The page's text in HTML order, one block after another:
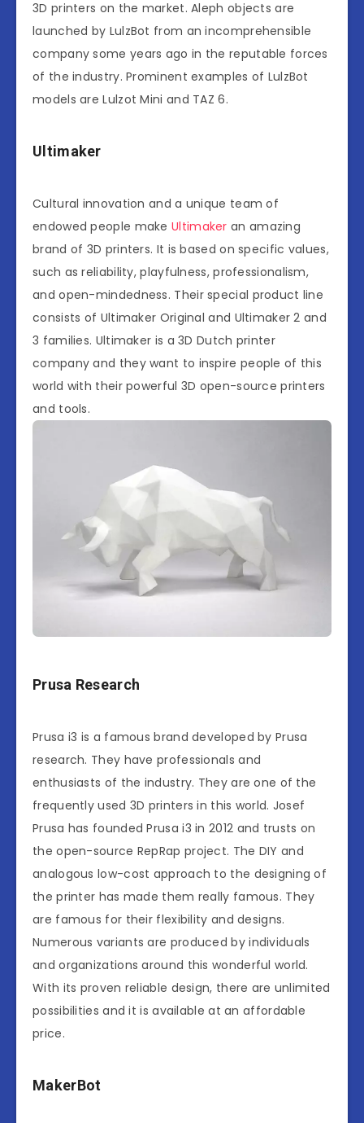
3D printers on the market. Aleph objects are
launched by LulzBot from an incomprehensible
company some years ago in the reputable forces
of the industry. Prominent examples of LulzBot
models are Lulzot Mini and TAZ 6.
Ultimaker
Cultural innovation and a unique team of
endowed people makeUltimaker an amazing
brand of 3D printers. It is based on specific values,
such as reliability, playfulness, professionalism,
and open-mindedness. Their special product line
consists of Ultimaker Original and Ultimaker 2 and
3 families. Ultimaker is a 3D Dutch printer
company and they want to inspire people of this
world with their powerful 3D open-source printers
and tools.
Prusa Research
Prusa i3 is a famous brand developed by Prusa
research. They have professionals and
enthusiasts of the industry. They are one of the
frequently used 3D printers in this world. Josef
Prusa has founded Prusa i3 in 2012 and trusts on
the open-source RepRap project. The DIY and
analogous low-cost approach to the designing of
the printer has made them really famous. They
are famous for their flexibility and designs.
Numerous variants are produced by individuals
and organizations around this wonderful world.
With its proven reliable design, there are unlimited
possibilities and it is available at an affordable
price.
MakerBot